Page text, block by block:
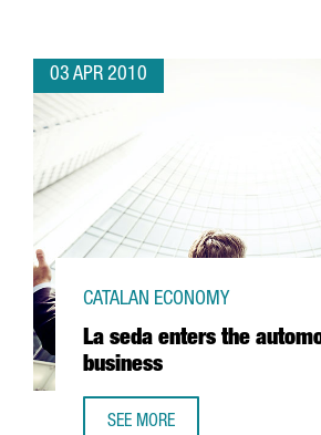
03 APR 2010
La seda enters the
business
CATALAN ECONOMY
SEE MORE